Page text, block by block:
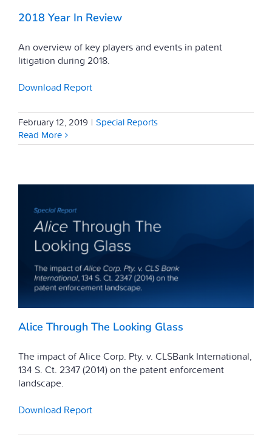
2018 Year In Review
An overview of key players and events in patent
litigation during 2018.
Download Report
February 12, 2019 | Special Reports
Read More
Alice Through The Looking Glass
The impact of Alice Corp. Pty. v. CLSBank International,
134 S. Ct. 2347 (2014) on the patent enforcement
landscape.
Download Report